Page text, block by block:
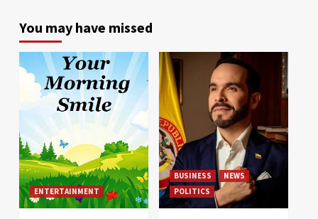
You may have missed
ENTERTAINMENT
BUSINESS
NEWS
POLITICS